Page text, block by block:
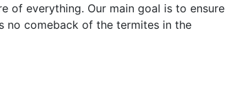
of everything. Our main goal is to ensure
no comeback of the termites in the